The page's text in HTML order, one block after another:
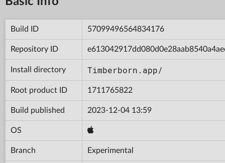
Build ID 57099496564834176
Repository ID
Install directory Timberborn.app/
Root product ID 1711765822
Build published 2023-12-04 13:59
OS
Branch Experimental